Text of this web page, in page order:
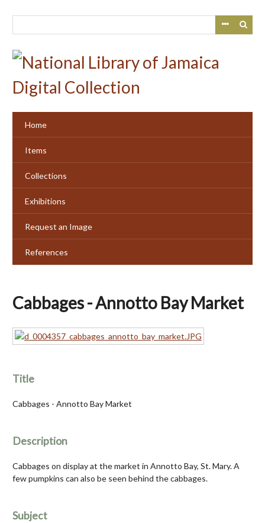
Home
Items
Collections
Exhibitions
Request an Image
References
Cabbages - Annotto Bay Market
Title
Cabbages - Annotto Bay Market
Description
Cabbages on display at the market in Annotto Bay, St. Mary. A
few pumpkins can also be seen behind the cabbages.
Subject